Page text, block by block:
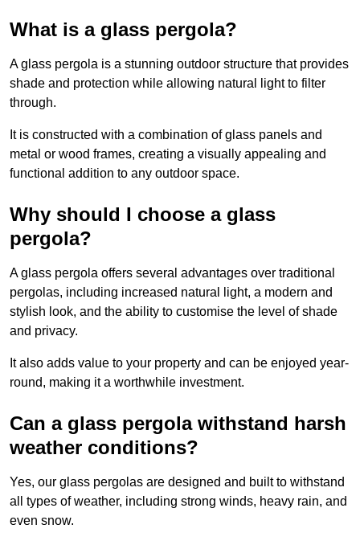
What is a glass pergola?
A glass pergola is a stunning outdoor structure that provides
shade and protection while allowing natural light to filter
through.
It is constructed with a combination of glass panels and
metal or wood frames, creating a visually appealing and
functional addition to any outdoor space.
Why should I choose a glass
pergola?
A glass pergola offers several advantages over traditional
pergolas, including increased natural light, a modern and
stylish look, and the ability to customise the level of shade
and privacy.
It also adds value to your property and can be enjoyed year-
round, making it a worthwhile investment.
Can a glass pergola withstand harsh
weather conditions?
Yes, our glass pergolas are designed and built to withstand
all types of weather, including strong winds, heavy rain, and
even snow.